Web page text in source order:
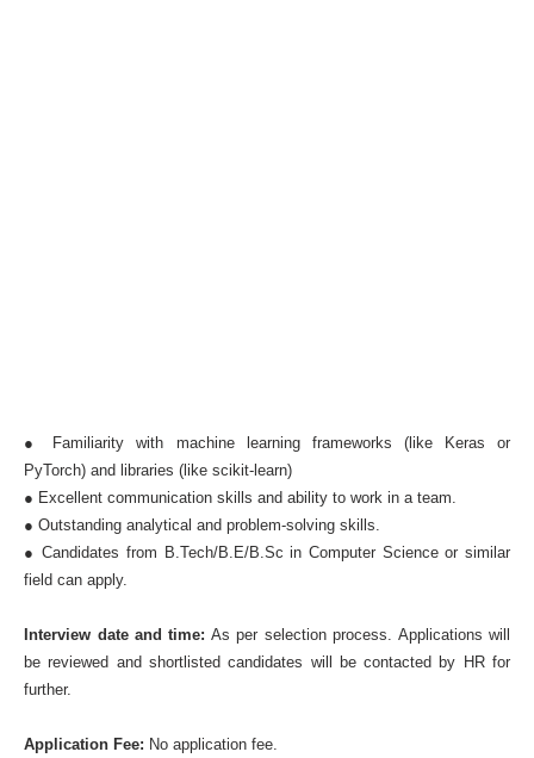
● Familiarity with machine learning frameworks (like Keras or
PyTorch) and libraries (like scikit-learn)
● Excellent communication skills and ability to work in a team.
● Outstanding analytical and problem-solving skills.
● Candidates from B.Tech/B.E/B.Sc in Computer Science or similar
field can apply.
Interview date and time: As per selection process. Applications will
be reviewed and shortlisted candidates will be contacted by HR for
further.
Application Fee: No application fee.